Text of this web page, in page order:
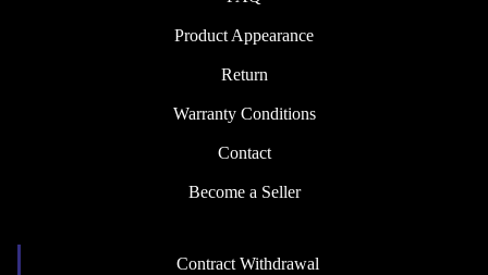
Product Appearance
Return
Warranty Conditions
Contact
Become a Seller
Contract Withdrawal